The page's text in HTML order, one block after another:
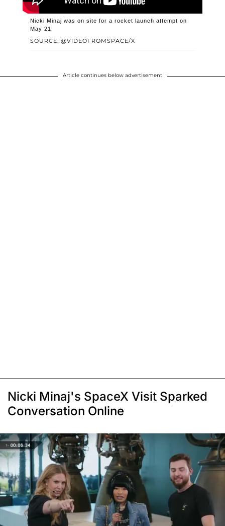
SOURCE: @VIDEOFROMSPACE/X
Nicki Minaj was on site for a rocket launch attempt on
May 21.
Article continues below advertisement
Nicki Minaj's SpaceX Visit Sparked
Conversation Online